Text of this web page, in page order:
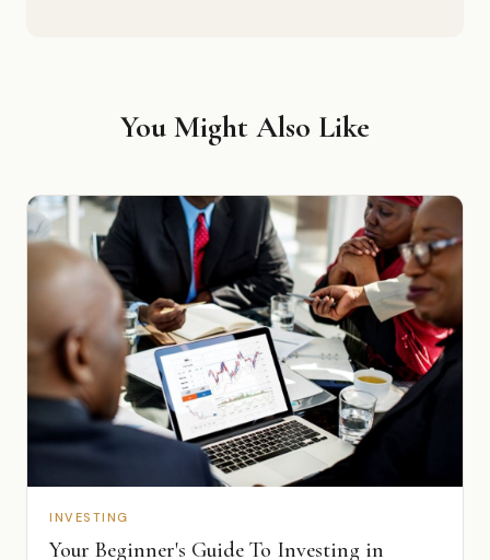
You Might Also Like
INVESTING
Your Beginner's Guide To Investing in